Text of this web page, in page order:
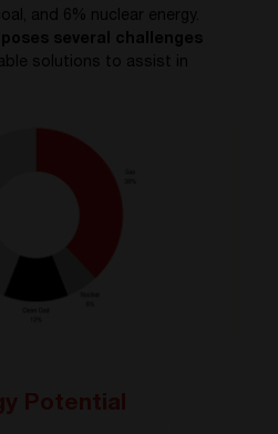
and 6% nuclear energy.
poses several challenges
solutions to assist in